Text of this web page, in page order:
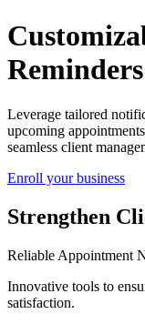
Enhance Client
Reminders
Leverage tailored
upcoming
seamless client
Enroll your business
Strengthen
Reliable Appointment
Innovative tools to
satisfaction.